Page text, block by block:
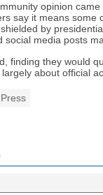
opinion
say it means
by
social media posts
finding they would
about official